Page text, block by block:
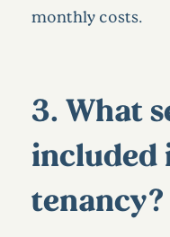
monthly costs.
3. What
included
tenancy?